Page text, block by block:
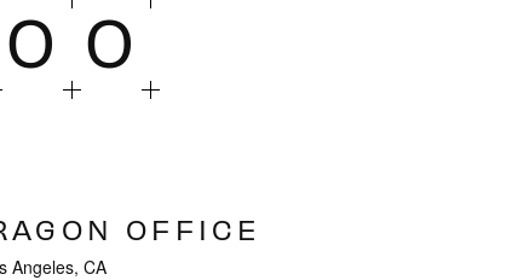
0 0
OFFICE
Angeles, CA